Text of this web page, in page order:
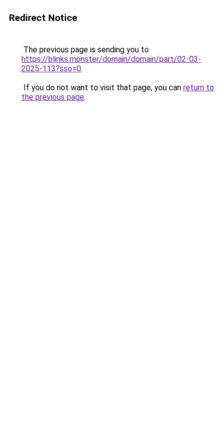
Redirect Notice
The previous page is sending you to
https://blinks.monster/domain/domain/part/02-03-
2025-113?sso=0.
If you do not want to visit that page, you can return to
the previous page.